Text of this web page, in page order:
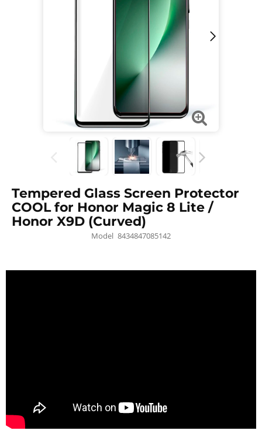
Tempered Glass Screen Protector
COOL for Honor Magic 8 Lite /
Honor X9D (Curved)
Model 8434847085142